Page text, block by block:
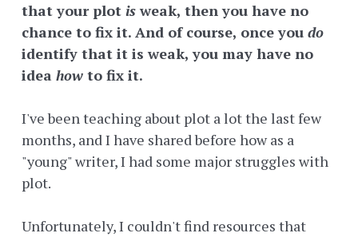
that your plot isweak, then you have no
chance to fix it. And of course, once you do
identify that it is weak, you may have no
idea how to fix it.
I've been teaching about plot a lot the last few
months, and I have shared before how as a
"young" writer, I had some major struggles with
plot.
Unfortunately, I couldn't find resources that